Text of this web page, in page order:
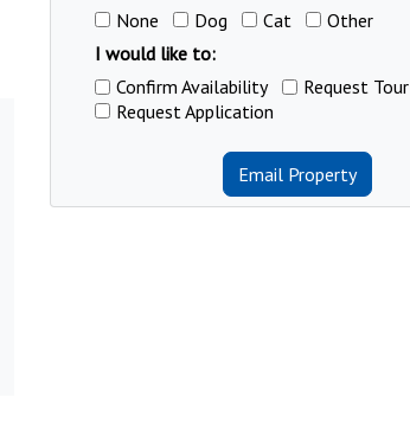
None
Dog Cat
Other
I would like to:
Confirm Availability
Request Tour
Request Application
Email Property